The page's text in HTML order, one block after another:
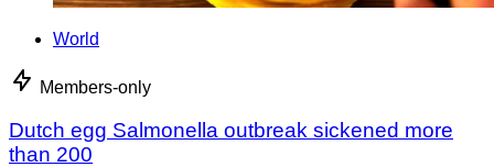
World
Members-only
Dutch egg Salmonella outbreak sickened more
than 200